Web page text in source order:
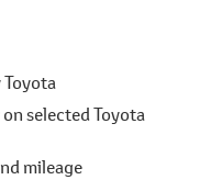
Toyota
selected Toyota
mileage